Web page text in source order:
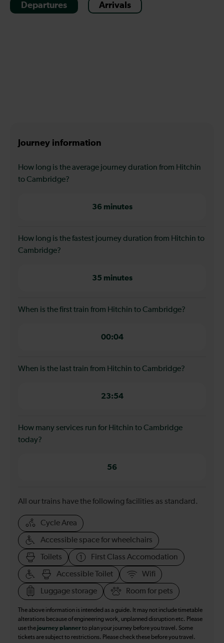
Departures Arrivals
Journey information
How long is the average journey duration from Hitchin
to Cambridge?
36 minutes
How long is the fastest journey duration from Hitchin to
Cambridge?
35 minutes
When is the first train from Hitchin to Cambridge?
00:04
When is the last train from Hitchin to Cambridge?
23:54
How many services run for Hitchin to Cambridge
today?
56
All our trains have the following facilities as standard.
Cycle Area
Accessible space for wheelchairs
Toilets First Class Accomodation
Accessible Toilet Wifi
Luggage storage Room for pets
The above information is intended as a guide. It may not include timetable
alterations because of engineering work, unplanned disruption etc. Please
use thejourney plannerto plan your journey before you travel. Some
tickets are subject to restrictions. Please check these before you travel.